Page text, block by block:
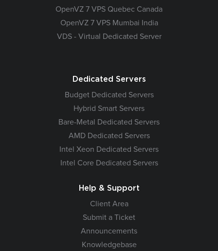
OpenVZ 7 VPS Quebec Canada
OpenVZ 7 VPS Mumbai India
VDS - Virtual Dedicated Server
Dedicated Servers
Budget Dedicated Servers
Hybrid Smart Servers
Bare-Metal Dedicated Servers
AMD Dedicated Servers
Intel Xeon Dedicated Servers
Intel Core Dedicated Servers
Help & Support
Client Area
Submit a Ticket
Announcements
Knowledgebase